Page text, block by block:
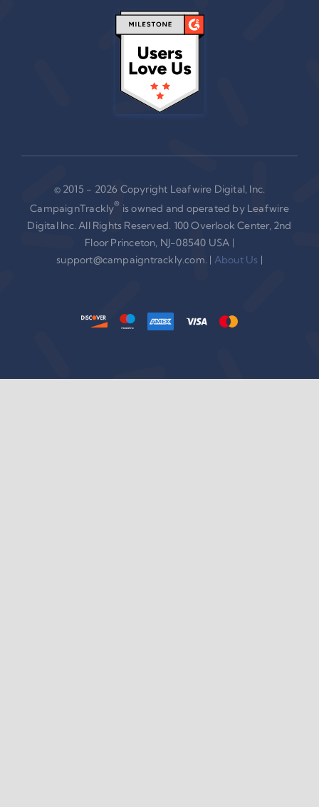
© 2015 - 2026 Copyright Leafwire Digital, Inc.
CampaignTrackly® is owned and operated by Leafwire
Digital Inc. All Rights Reserved. 100 Overlook Center, 2nd
Floor Princeton, NJ-08540 USA |
support@campaigntrackly.com. | About Us |